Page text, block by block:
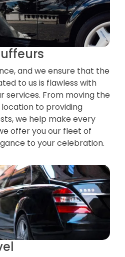
and we ensure that the
to us is flawless with
services. From moving the
to providing
we help make every
offer you our fleet of
to your celebration.